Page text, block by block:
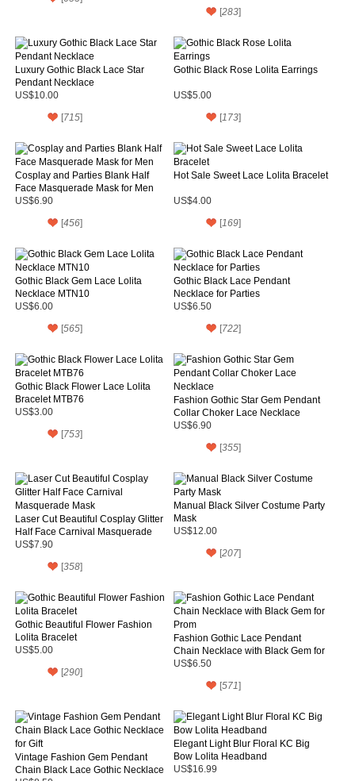
[283]
Luxury Gothic Black Lace Star
Pendant Necklace
US$10.00
[715]
Gothic Black Rose Lolita Earrings
US$5.00
[173]
Cosplay and Parties Blank Half
Face Masquerade Mask for Men
US$6.90
[456]
Hot Sale Sweet Lace Lolita Bracelet
US$4.00
[169]
Gothic Black Gem Lace Lolita
Necklace MTN10
US$6.00
[565]
Gothic Black Lace Pendant
Necklace for Parties
US$6.50
[722]
Gothic Black Flower Lace Lolita
Bracelet MTB76
US$3.00
[753]
Fashion Gothic Star Gem Pendant
Collar Choker Lace Necklace
US$6.90
[355]
Laser Cut Beautiful Cosplay Glitter
Half Face Carnival Masquerade
Mask
US$7.90
[358]
Manual Black Silver Costume Party
Mask
US$12.00
[207]
Gothic Beautiful Flower Fashion
Lolita Bracelet
US$5.00
[290]
Fashion Gothic Lace Pendant
Chain Necklace with Black Gem for
Prom
US$6.50
[571]
Vintage Fashion Gem Pendant
Chain Black Lace Gothic Necklace
Elegant Light Blur Floral KC Big
Bow Lolita Headband
US$16.99